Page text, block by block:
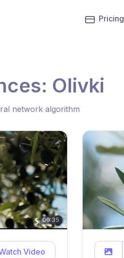
Pricing
Olivki
network algorithm
00:35
Video